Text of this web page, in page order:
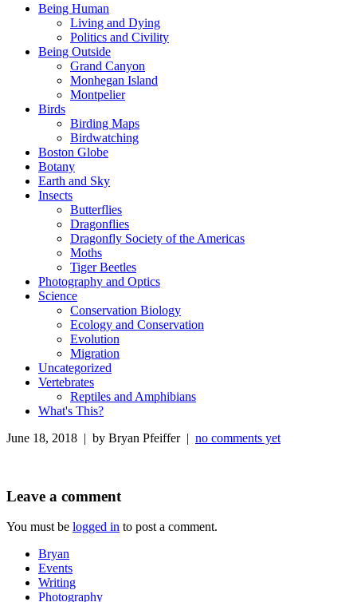
Being Human
Living and Dying
Politics and Civility
Being Outside
Grand Canyon
Monhegan Island
Montpelier
Birds
Birding Maps
Birdwatching
Boston Globe
Botany
Earth and Sky
Insects
Butterflies
Dragonflies
Dragonfly Society of the Americas
Moths
Tiger Beetles
Photography and Optics
Science
Conservation Biology
Ecology and Conservation
Evolution
Migration
Uncategorized
Vertebrates
Reptiles and Amphibians
What's This?
June 18, 2018 | by Bryan Pfeiffer | no comments yet
Leave a comment
You must be logged in to post a comment.
Bryan
Events
Writing
Photography